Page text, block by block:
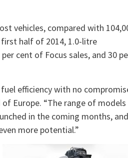
vehicles, compared with
half of 2014, 1.0-litre
cent of Focus sales, and 30
efficiency with no
Europe. “The range of models
in the coming months, and
more potential.”